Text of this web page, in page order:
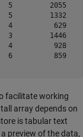
5         2055
5         1332
4          629
3         1446
4          928
6          859
facilitate working
array depends on
is tabular text
preview of the data,